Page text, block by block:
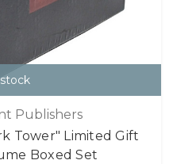
Publishers
Tower" Limited Gift
Boxed Set